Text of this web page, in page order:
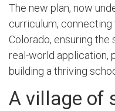
The new plan, now
curriculum,
Colorado, ensuring the
real-world application,
building a thriving
A village of